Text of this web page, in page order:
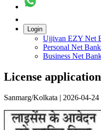
Login
Ujjivan EZY Net
Personal Net
Business Net
License
Sanmarg/Kolkata | 2026-04-